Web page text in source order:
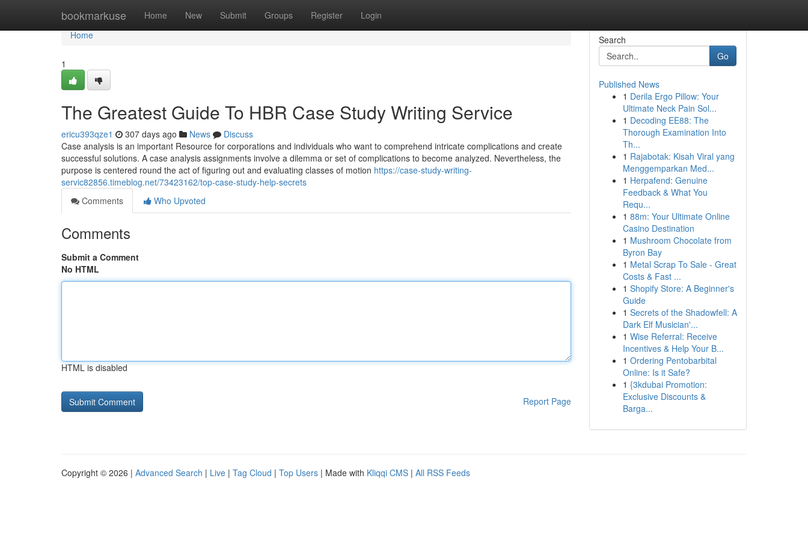
bookmarkuse Home New Submit Groups Register Login
Home
Home
1
The Greatest Guide To HBR Case Study Writing Service
ericu393qze1 307 days ago News
Discuss
Case analysis is an important Resource for corporations and individuals who want to comprehend intricate complications and create
successful solutions. A case analysis assignments involve a dilemma or set of complications to become analyzed. Nevertheless, the
purpose is centered round the act of figuring out and evaluating classes of motion https://case-study-writing-
servic82856.timeblog.net/73423162/top-case-study-help-secrets
Comments
Who Upvoted
Comments
Submit a Comment
No HTML
HTML is disabled
Report Page
Search
Go
Published News
1 Derila Ergo Pillow: Your
Ultimate Neck Pain Sol...
1 Decoding EE88: The
Thorough Examination Into
Th...
1 Rajabotak: Kisah Viral yang
Menggemparkan Med...
1 Herpafend: Genuine
Feedback & What You
Requ...
1 88m: Your Ultimate Online
Casino Destination
1 Mushroom Chocolate from
Byron Bay
1 Metal Scrap To Sale - Great
Costs & Fast ...
1 Shopify Store: A Beginner's
Guide
1 Secrets of the Shadowfell: A
Dark Elf Musician'...
1 Wise Referral: Receive
Incentives & Help Your B...
1 Ordering Pentobarbital
Online: Is it Safe?
1 {3kdubai Promotion:
Exclusive Discounts &
Barga...
Copyright © 2026 | Advanced Search | Live | Tag Cloud | Top Users | Made with Kliqqi CMS | All RSS Feeds